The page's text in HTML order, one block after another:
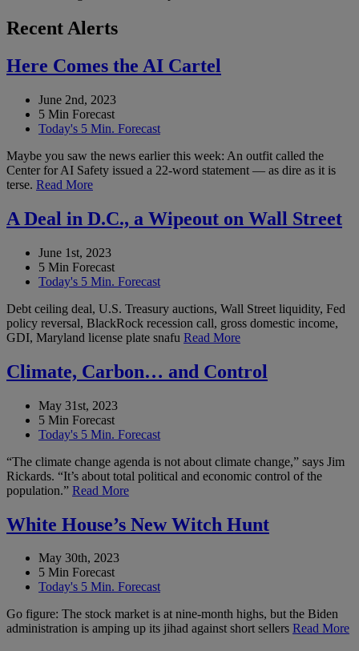
Recent Alerts
Here Comes the AI Cartel
June 2nd, 2023
5 Min Forecast
Today's 5 Min. Forecast
Maybe you saw the news earlier this week: An outfit called the
Center for AI Safety issued a 22-word statement — as dire as it is
terse. Read More
A Deal in D.C., a Wipeout on Wall Street
June 1st, 2023
5 Min Forecast
Today's 5 Min. Forecast
Debt ceiling deal, U.S. Treasury auctions, Wall Street liquidity, Fed
policy reversal, BlackRock recession call, gross domestic income,
GDI, Maryland license plate snafu Read More
Climate, Carbon… and Control
May 31st, 2023
5 Min Forecast
Today's 5 Min. Forecast
“The climate change agenda is not about climate change,” says Jim
Rickards. “It’s about total political and economic control of the
population.” Read More
White House’s New Witch Hunt
May 30th, 2023
5 Min Forecast
Today's 5 Min. Forecast
Go figure: The stock market is at nine-month highs, but the Biden
administration is amping up its jihad against short sellers Read More